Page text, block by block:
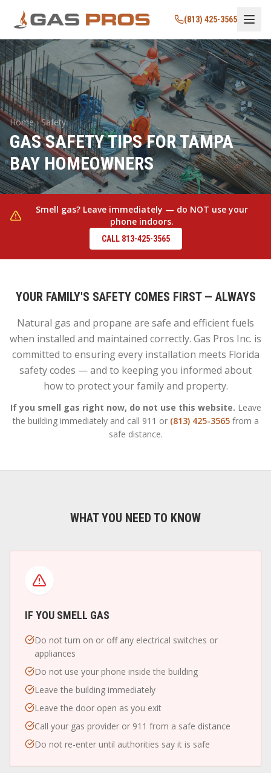
(813) 425-3565
Home › Safety
GAS SAFETY TIPS FOR TAMPA
BAY HOMEOWNERS
Smell gas? Leave immediately — do NOT use your
phone indoors.
CALL 813-425-3565
YOUR FAMILY'S SAFETY COMES FIRST — ALWAYS
Natural gas and propane are safe and efficient fuels
when installed and maintained correctly. Gas Pros Inc. is
committed to ensuring every installation meets Florida
safety codes — and to keeping you informed about
how to protect your family and property.
If you smell gas right now, do not use this website. Leave
the building immediately and call 911 or (813) 425-3565from a
safe distance.
WHAT YOU NEED TO KNOW
IF YOU SMELL GAS
Do not turn on or off any electrical switches or
appliances
Do not use your phone inside the building
Leave the building immediately
Leave the door open as you exit
Call your gas provider or 911 from a safe distance
Do not re-enter until authorities say it is safe